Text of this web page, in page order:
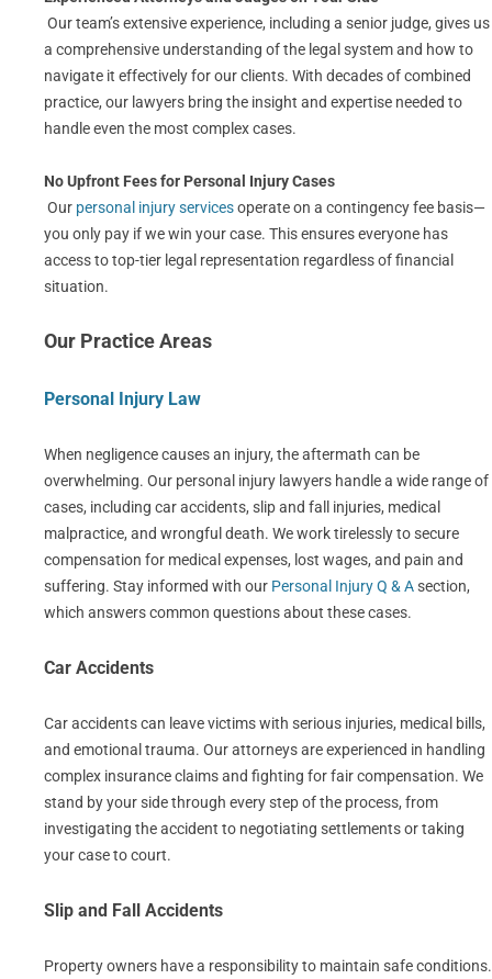
Our team’s extensive experience, including a senior judge, gives us
a comprehensive understanding of the legal system and how to
navigate it effectively for our clients. With decades of combined
practice, our lawyers bring the insight and expertise needed to
handle even the most complex cases.
No Upfront Fees for Personal Injury Cases
Our personal injury servicesoperate on a contingency fee basis—
you only pay if we win your case. This ensures everyone has
access to top-tier legal representation regardless of financial
situation.
Our Practice Areas
Personal Injury Law
When negligence causes an injury, the aftermath can be
overwhelming. Our personal injury lawyers handle a wide range of
cases, including car accidents, slip and fall injuries, medical
malpractice, and wrongful death. We work tirelessly to secure
compensation for medical expenses, lost wages, and pain and
suffering. Stay informed with our Personal Injury Q & Asection,
which answers common questions about these cases.
Car Accidents
Car accidents can leave victims with serious injuries, medical bills,
and emotional trauma. Our attorneys are experienced in handling
complex insurance claims and fighting for fair compensation. We
stand by your side through every step of the process, from
investigating the accident to negotiating settlements or taking
your case to court.
Slip and Fall Accidents
Property owners have a responsibility to maintain safe conditions.